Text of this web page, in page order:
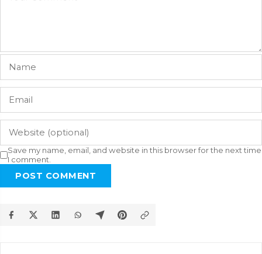
Save my name, email, and website in this browser for the next time
I comment.
POST COMMENT